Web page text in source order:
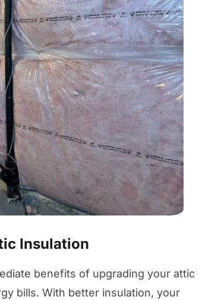
Insulation
benefits of upgrading your attic
bills. With better insulation, your